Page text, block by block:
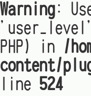
Warning:
PHP) in /
content/
line 524